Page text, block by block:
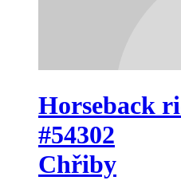
Horseback
#54302
Chřiby